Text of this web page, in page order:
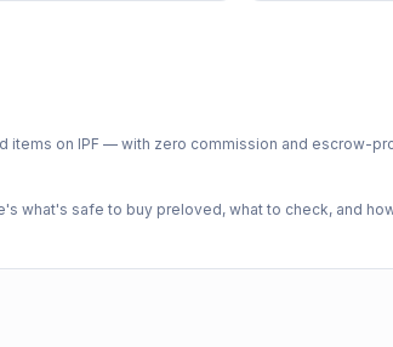
items on IPF — with zero commission and escrow-
what's safe to buy preloved, what to check, and